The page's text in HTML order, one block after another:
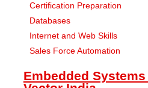
Certification Preparation
Databases
Internet and Web Skills
Sales Force Automation
Embedded